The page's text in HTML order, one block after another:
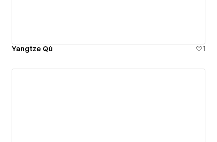
Yangtze Qù 1